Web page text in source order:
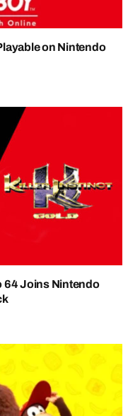
on Nintendo
64 Joins Nintendo